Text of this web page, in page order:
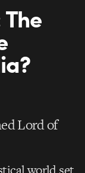
Lord of